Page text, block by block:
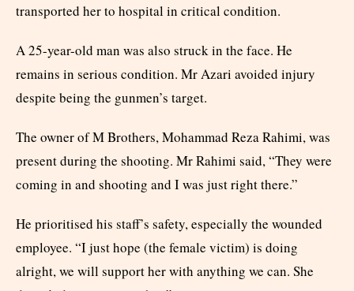
transported her to hospital in critical condition.
A 25-year-old man was also struck in the face. He
remains in serious condition. Mr Azari avoided injury
despite being the gunmen’s target.
The owner of M Brothers, Mohammad Reza Rahimi, was
present during the shooting. Mr Rahimi said, “They were
coming in and shooting and I was just right there.”
He prioritised his staff’s safety, especially the wounded
employee. “I just hope (the female victim) is doing
alright, we will support her with anything we can. She